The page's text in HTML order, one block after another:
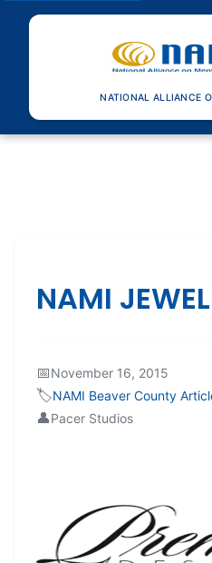
NATIONAL ALLIANCE
NAMI
📅November 16, 2015
🏷️NAMI Beaver County
👤Pacer Studios